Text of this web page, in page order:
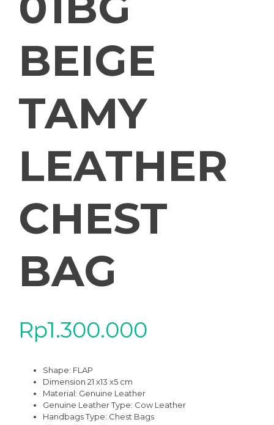
BEIGE
TAMY
LEATHER
CHEST
BAG
Rp1.300.000
Shape: FLAP
Dimension 21 x13 x5 cm
Material: Genuine Leather
Genuine Leather Type: Cow Leather
Handbags Type: Chest Bags